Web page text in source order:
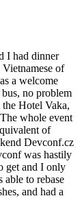
I had dinner
of
a welcome
no problem
Hotel Vaka,
whole event
of
Devconf.cz
was hastily
get and I only
able to rebase
and had a